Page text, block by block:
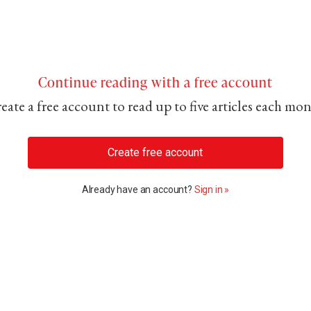
Continue reading with a free account
a free account to read up to five articles each
Create free account
Already have an account? Sign in »